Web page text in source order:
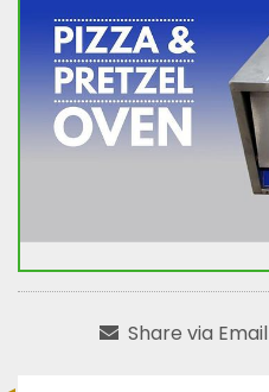
Share via Email